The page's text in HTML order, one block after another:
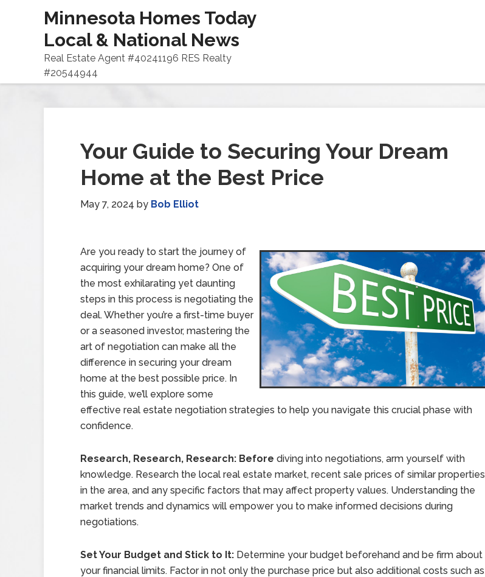
Minnesota Homes Today
Local & National News
Real Estate Agent #40241196 RES Realty
#20544944
Your Guide to Securing Your Dream
Home at the Best Price
May 7, 2024 by Bob Elliot
Are you ready to start the journey of
acquiring your dream home? One of
the most exhilarating yet daunting
steps in this process is negotiating the
deal. Whether you’re a first-time buyer
or a seasoned investor, mastering the
art of negotiation can make all the
difference in securing your dream
home at the best possible price. In
this guide, we’ll explore some
effective real estate negotiation strategies to help you navigate this crucial phase with
confidence.
Research, Research, Research: Before diving into negotiations, arm yourself with
knowledge. Research the local real estate market, recent sale prices of similar properties
in the area, and any specific factors that may affect property values. Understanding the
market trends and dynamics will empower you to make informed decisions during
negotiations.
Set Your Budget and Stick to It: Determine your budget beforehand and be firm about
your financial limits. Factor in not only the purchase price but also additional costs such as